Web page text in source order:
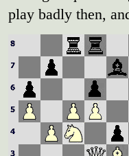
play badly then,